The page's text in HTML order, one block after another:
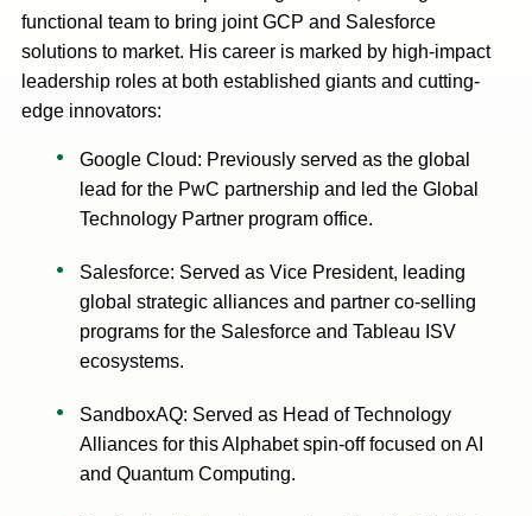
functional team to bring joint GCP and Salesforce
solutions to market. His career is marked by high-impact
leadership roles at both established giants and cutting-
edge innovators:
Google Cloud: Previously served as the global
lead for the PwC partnership and led the Global
Technology Partner program office.
Salesforce: Served as Vice President, leading
global strategic alliances and partner co-selling
programs for the Salesforce and Tableau ISV
ecosystems.
SandboxAQ: Served as Head of Technology
Alliances for this Alphabet spin-off focused on AI
and Quantum Computing.